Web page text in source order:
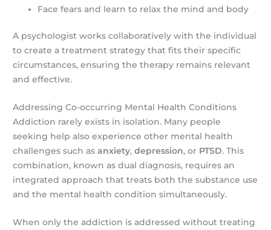
Face fears and learn to relax the mind and body
A psychologist works collaboratively with the individual
to create a treatment strategy that fits their specific
circumstances, ensuring the therapy remains relevant
and effective.
Addressing Co-occurring Mental Health Conditions
Addiction rarely exists in isolation. Many people
seeking help also experience other mental health
challenges such asanxiety,depression, or PTSD. This
combination, known as dual diagnosis, requires an
integrated approach that treats both the substance use
and the mental health condition simultaneously.
When only the addiction is addressed without treating